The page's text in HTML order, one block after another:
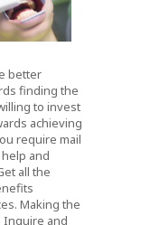
better
finding the
to invest
achieving
require mail
and
all the
Making the
Inquire and